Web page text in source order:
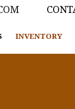
INVENTORY